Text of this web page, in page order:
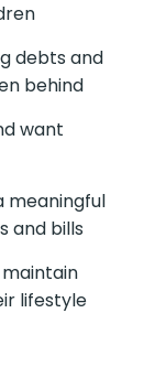
debts and
behind
want
meaningful
and bills
lifestyle